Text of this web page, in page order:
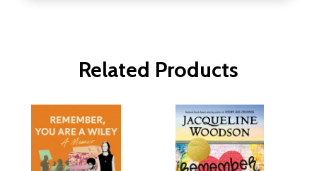
Related Products